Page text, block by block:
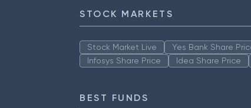
STOCK MARKETS
Stock Market Live Yes Bank Share
Infosys Share Price
Idea Share Price
BEST FUNDS